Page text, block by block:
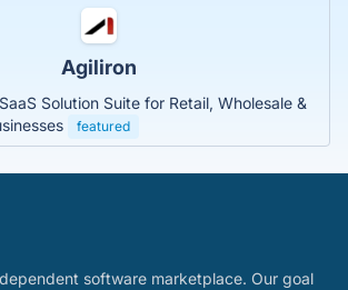
Agiliron
Solution Suite for Retail, Wholesale &
featured
software marketplace. Our goal